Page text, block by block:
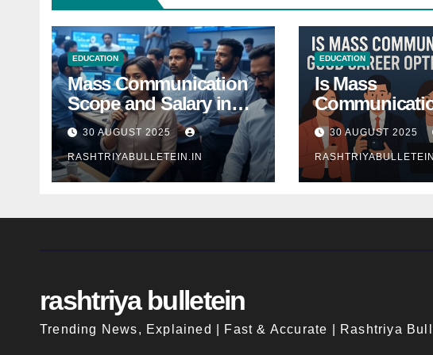
EDUCATION
Mass Communication
Scope and Salary in
India 2025: A
Comprehensive Guide
30 AUGUST 2025
RASHTRIYABULLETEIN.IN
EDUCATION
Is Mass
Good Career
India?
30 AUGUST 2025
rashtriya bulletein
Trending News, Explained | Fast & Accurate | Rashtriya